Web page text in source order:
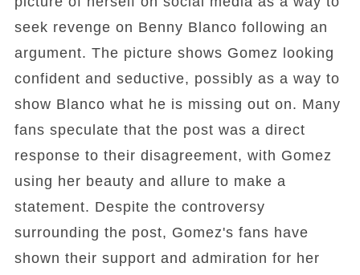
seek revenge on Benny Blanco following an
argument. The picture shows Gomez looking
confident and seductive, possibly as a way to
show Blanco what he is missing out on. Many
fans speculate that the post was a direct
response to their disagreement, with Gomez
using her beauty and allure to make a
statement. Despite the controversy
surrounding the post, Gomez's fans have
shown their support and admiration for her